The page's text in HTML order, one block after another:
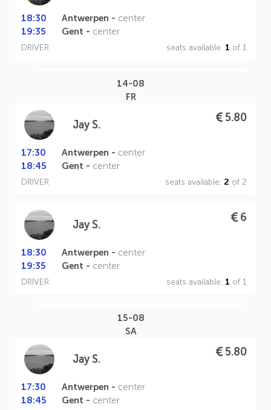
18:30 Antwerpen - center
19:35
Gent - center
DRIVER seats available: 1 of 1
14-08
FR
Jay S.
5.80
17:30 Antwerpen - center
18:45
Gent - center
DRIVER seats available: 2 of 2
Jay S.
6
18:30 Antwerpen - center
19:35
Gent - center
DRIVER seats available: 1 of 1
15-08
SA
Jay S.
5.80
17:30 Antwerpen - center
18:45
Gent - center